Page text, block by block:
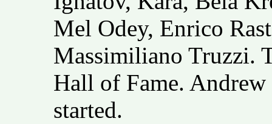
Mel Odey, Enrico
Massimiliano Truzzi.
Hall of Fame.
started.